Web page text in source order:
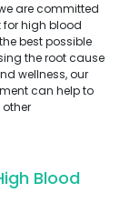
are committed
high blood
best possible
the root cause
wellness, our
can help to
Blood